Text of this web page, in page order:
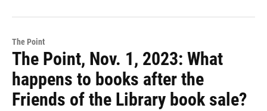
The Point
The Point, Nov. 1, 2023: What
happens to books after the
Friends of the Library book sale?